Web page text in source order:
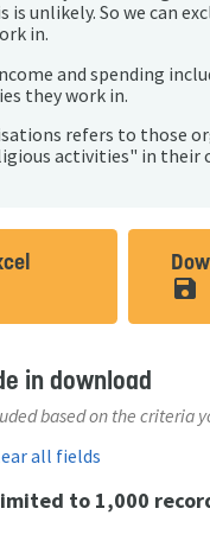
is unlikely. So we can
in.
and spending
they work in.
refers to those
activities" in their
in download
based on the criteria
all fields
to 1,000